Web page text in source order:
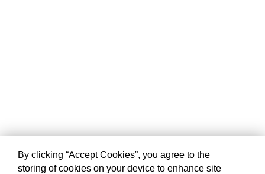
By clicking “Accept Cookies”, you agree to the
storing of cookies on your device to enhance site